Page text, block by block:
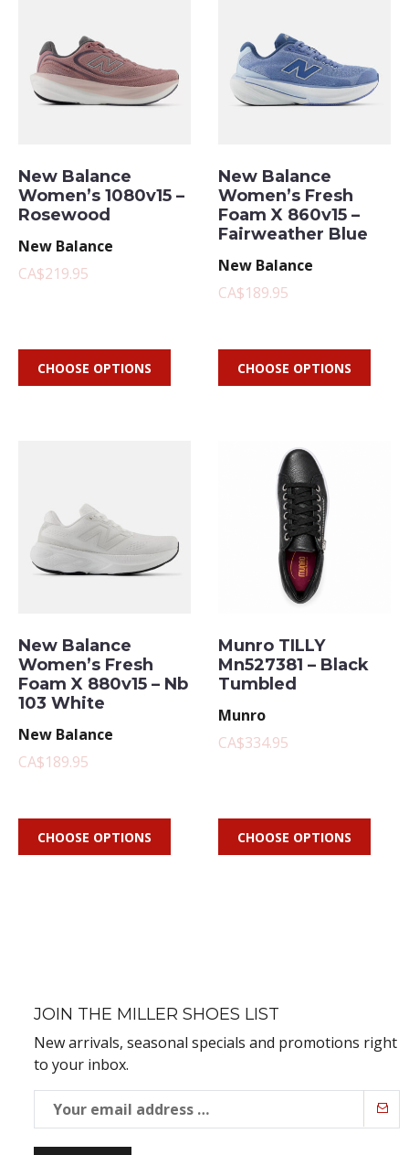
New Balance
Women’s 1080v15 –
Rosewood
New Balance
CA$219.95
CHOOSE OPTIONS
New Balance
Women’s Fresh
Foam X 860v15 –
Fairweather Blue
New Balance
CA$189.95
CHOOSE OPTIONS
New Balance
Women’s Fresh
Foam X 880v15 – Nb
103 White
New Balance
CA$189.95
CHOOSE OPTIONS
Munro TILLY
Mn527381 – Black
Tumbled
Munro
CA$334.95
CHOOSE OPTIONS
JOIN THE MILLER SHOES LIST
New arrivals, seasonal specials and promotions right
to your inbox.